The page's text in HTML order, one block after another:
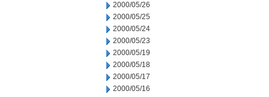
2000/05/26
2000/05/25
2000/05/24
2000/05/23
2000/05/19
2000/05/18
2000/05/17
2000/05/16